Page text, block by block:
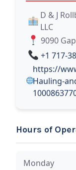
D & J
LLC
9090
+1 717-
https://
Hauling-
Hours of
Monday